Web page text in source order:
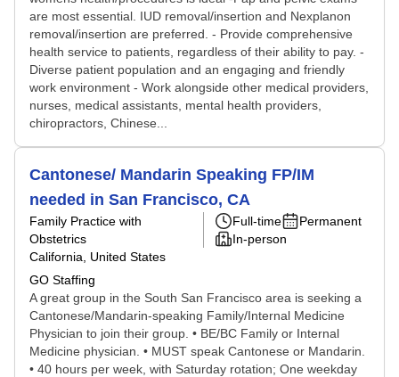
are most essential. IUD removal/insertion and Nexplanon
removal/insertion are preferred. - Provide comprehensive
health service to patients, regardless of their ability to pay. -
Diverse patient population and an engaging and friendly
work environment - Work alongside other medical providers,
nurses, medical assistants, mental health providers,
chiropractors, Chinese...
Cantonese/ Mandarin Speaking FP/IM
needed in San Francisco, CA
Family Practice with
Obstetrics
California, United States
GO Staffing
Full-time
Permanent
In-person
A great group in the South San Francisco area is seeking a
Cantonese/Mandarin-speaking Family/Internal Medicine
Physician to join their group. • BE/BC Family or Internal
Medicine physician. • MUST speak Cantonese or Mandarin.
• 40 hours per week, with Saturday rotation; One weekday